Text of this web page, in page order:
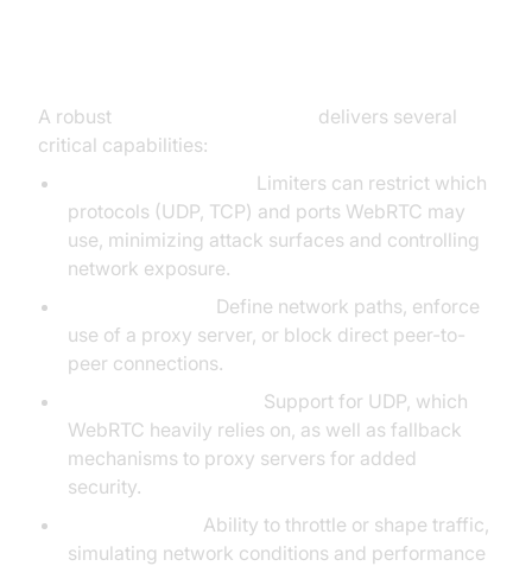
A robust
delivers several
critical capabilities:
Limiters can restrict which
protocols (UDP, TCP) and ports WebRTC may
use, minimizing attack surfaces and controlling
network exposure.
Define network paths, enforce
use of a proxy server, or block direct peer-to-
peer connections.
Support for UDP, which
WebRTC heavily relies on, as well as fallback
mechanisms to proxy servers for added
security.
Ability to throttle or shape traffic,
simulating network conditions and performance